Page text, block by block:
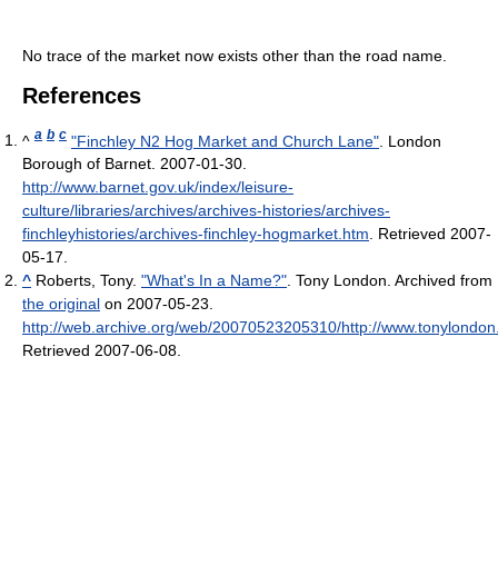
No trace of the market now exists other than the road name.
References
^ a b c "Finchley N2 Hog Market and Church Lane" . London
Borough of Barnet. 2007-01-30.
http://www.barnet.gov.uk/index/leisure-
culture/libraries/archives/archives-histories/archives-
finchleyhistories/archives-finchley-hogmarket.htm. Retrieved 2007-
05-17.
^ Roberts, Tony. "What's In a Name?". Tony London. Archived from
the original on 2007-05-23.
http://web.archive.org/web/20070523205310/http://
Retrieved 2007-06-08.